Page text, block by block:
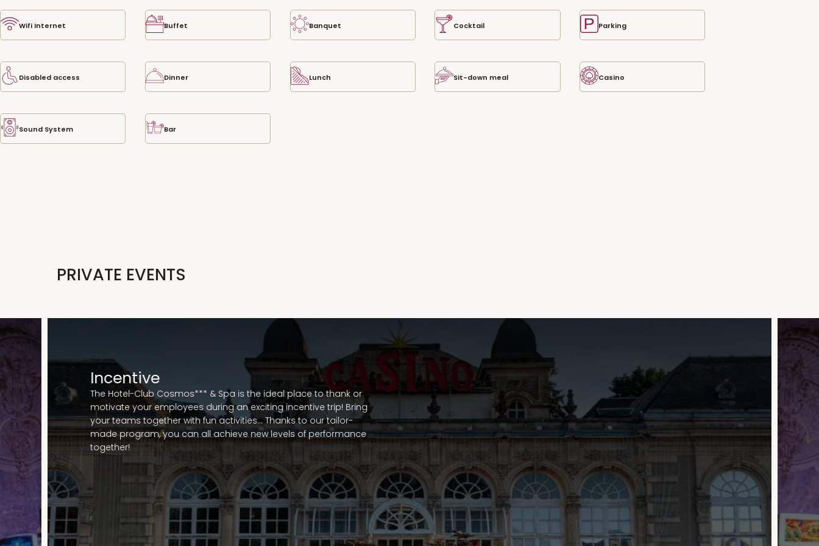
Wifi Internet Buffet Banquet Cocktail Parking
Disabled access Dinner Lunch Sit-down meal Casino
Sound System Bar
PRIVATE EVENTS
Incentive
The Hotel-Club Cosmos*** & Spa is the ideal place to thank or
motivate your employees during an exciting incentive trip! Bring
your teams together with fun activities... Thanks to our tailor-
made program, you can all achieve new levels of performance
together!